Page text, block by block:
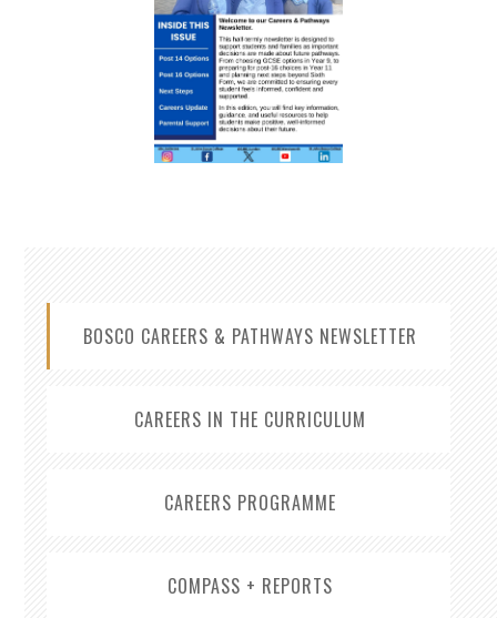
BOSCO CAREERS & PATHWAYS NEWSLETTER
CAREERS IN THE CURRICULUM
CAREERS PROGRAMME
COMPASS + REPORTS